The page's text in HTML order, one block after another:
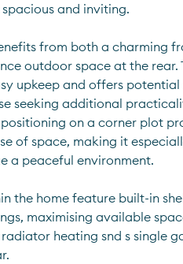
and inviting.
from both a charming
outdoor space at the rear.
upkeep and offers
seeking additional
on a corner plot
of space, making it
a peaceful environment.
the home feature built-in
maximising available
heating snd s single